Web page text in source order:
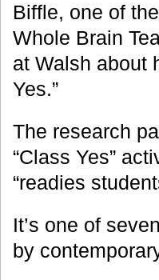
Biffle, one of
Whole Brain
at Walsh about
Yes.”
The research
“Class Yes”
“readies
It’s one of
by